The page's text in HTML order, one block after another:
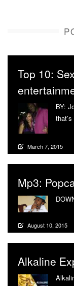
Top 10:
BY:
March 7, 2015
Mp3:
August 10, 2015
Alkaline